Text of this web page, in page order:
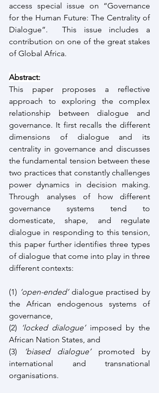
access special issue on “Governance
for the Human Future: The Centrality of
Dialogue”.  This issue includes a
contribution on one of the great stakes
of Global Africa.
Abstract:
This paper proposes a reflective
approach to exploring the complex
relationship between dialogue and
governance. It first recalls the different
dimensions of dialogue and its
centrality in governance and discusses
the fundamental tension between these
two practices that constantly challenges
power dynamics in decision making.
Through analyses of how different
governance systems tend to
domesticate, shape, and regulate
dialogue in responding to this tension,
this paper further identifies three types
of dialogue that come into play in three
different contexts:
(1) ‘open-ended’ dialogue practised by
the African endogenous systems of
governance,
(2)
‘locked dialogue’ imposed by the
African Nation States, and
(3)
‘biased dialogue’ promoted by
international and transnational
organisations.